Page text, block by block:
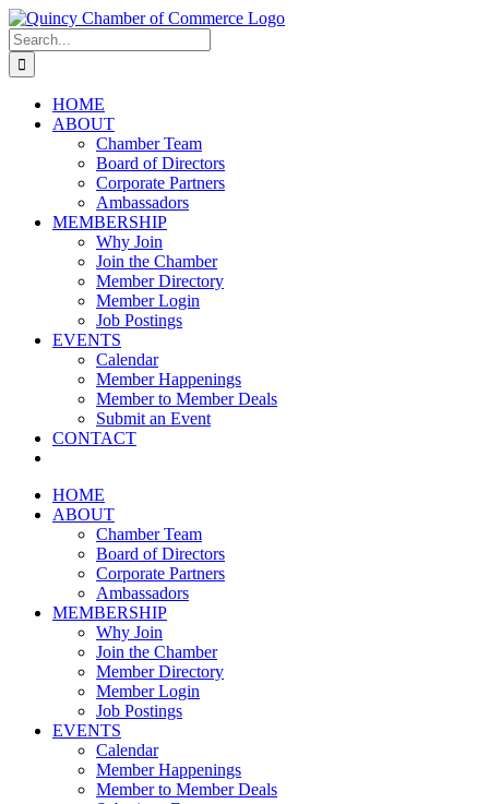
Skip
to
content
LinkedIn
Facebook
Instagram
X
YouTube
Search
for:
HOME
ABOUT
Chamber Team
Board of Directors
Corporate Partners
Ambassadors
MEMBERSHIP
Why Join
Join the Chamber
Member Directory
Member Login
Job Postings
EVENTS
Calendar
Member Happenings
Member to Member Deals
Submit an Event
CONTACT
HOME
ABOUT
Chamber Team
Board of Directors
Corporate Partners
Ambassadors
MEMBERSHIP
Why Join
Join the Chamber
Member Directory
Member Login
Job Postings
EVENTS
Calendar
Member Happenings
Member to Member Deals